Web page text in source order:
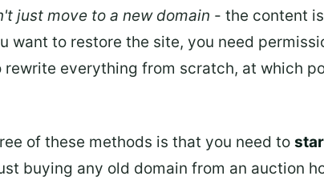
just move to a new domain - the content
want to restore the site, you need
rewrite everything from scratch, at which
of these methods is that you need to
buying any old domain from an auction